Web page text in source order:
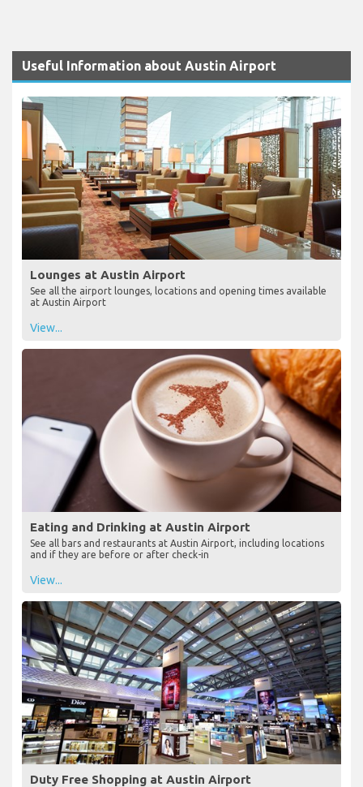
Useful Information about Austin Airport
Lounges at Austin Airport
See all the airport lounges, locations and opening times available
at Austin Airport
View...
Eating and Drinking at Austin Airport
See all bars and restaurants at Austin Airport, including locations
and if they are before or after check-in
View...
Duty Free Shopping at Austin Airport